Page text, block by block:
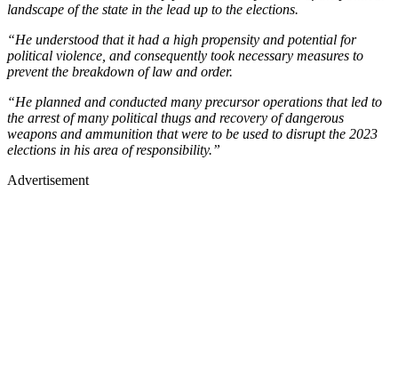
landscape of the state in the lead up to the elections.
“He understood that it had a high propensity and potential for
political violence, and consequently took necessary measures to
prevent the breakdown of law and order.
“He planned and conducted many precursor operations that led to
the arrest of many political thugs and recovery of dangerous
weapons and ammunition that were to be used to disrupt the 2023
elections in his area of responsibility.”
Advertisement